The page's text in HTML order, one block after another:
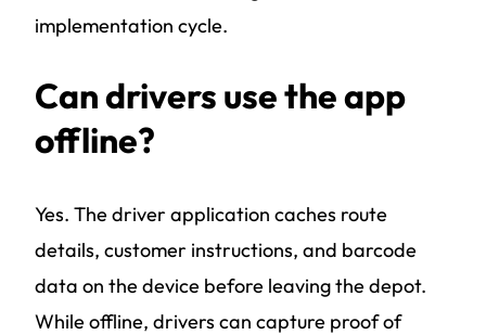
implementation cycle.
Can drivers use the app
offline?
Yes. The driver application caches route
details, customer instructions, and barcode
data on the device before leaving the depot.
While offline, drivers can capture proof of